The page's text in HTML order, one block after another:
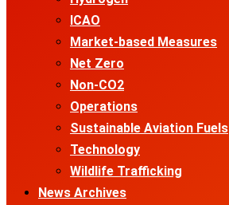
ICAO
Market-based Measures
Net Zero
Non-CO2
Operations
Sustainable Aviation Fuels
Technology
Wildlife Trafficking
News Archives